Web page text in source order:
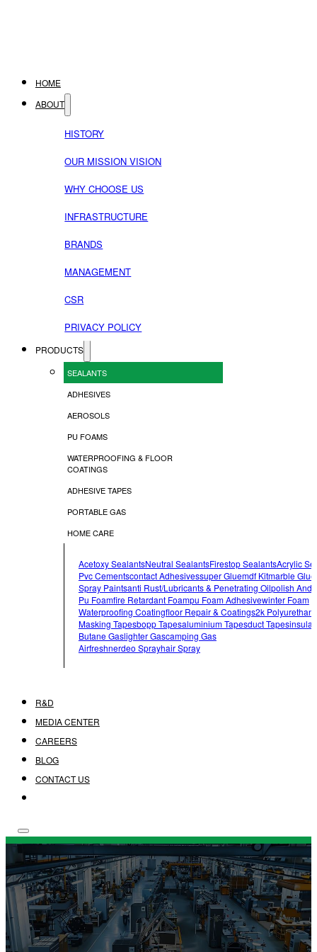
HOME
ABOUT
HISTORY
OUR MISSION VISION
WHY CHOOSE US
INFRASTRUCTURE
BRANDS
MANAGEMENT
CSR
PRIVACY POLICY
PRODUCTS
SEALANTS
ADHESIVES
AEROSOLS
PU FOAMS
WATERPROOFING & FLOOR
COATINGS
ADHESIVE TAPES
PORTABLE GAS
HOME CARE
Acetoxy SealantsNeutral SealantsFirestop SealantsAcrylic
Pvc CementsContact AdhesivesSuper GlueMdf KitMarble Glue
Spray PaintsAnti Rust/lubricants & Penetrating OilPolish And
Pu FoamFire Retardant FoamPu Foam AdhesiveWinter Foam
Waterproofing CoatingFloor Repair & Coatings2k
Masking TapesBopp TapesAluminium TapesDuct Tapes
Butane GasLighter GasCamping Gas
AirfreshnerDeo SprayHair Spray
R&D
MEDIA CENTER
CAREERS
BLOG
CONTACT US